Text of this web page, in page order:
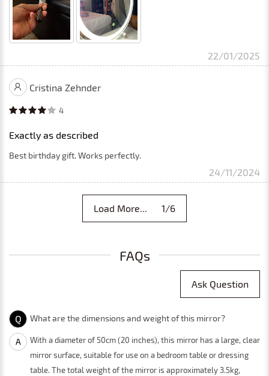
22/01/2025
Cristina Zehnder
4
Exactly as described
Best birthday gift. Works perfectly.
24/11/2024
Load More... 1/6
FAQs
Ask Question
Q What are the dimensions and weight of this mirror?
A
With a diameter of 50cm (20 inches), this mirror has a large, clear
mirror surface, suitable for use on a bedroom table or dressing
table. The total weight of the mirror is approximately 3.5kg,